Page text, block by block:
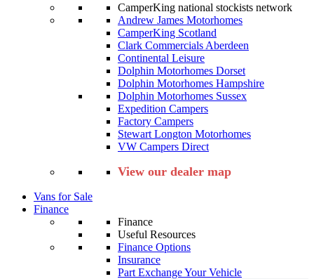
CamperKing national stockists network
Andrew James Motorhomes
CamperKing Scotland
Clark Commercials Aberdeen
Continental Leisure
Dolphin Motorhomes Dorset
Dolphin Motorhomes Hampshire
Dolphin Motorhomes Sussex
Expedition Campers
Factory Campers
Stewart Longton Motorhomes
VW Campers Direct
View our dealer map
Vans for Sale
Finance
Finance
Useful Resources
Finance Options
Insurance
Part Exchange Your Vehicle